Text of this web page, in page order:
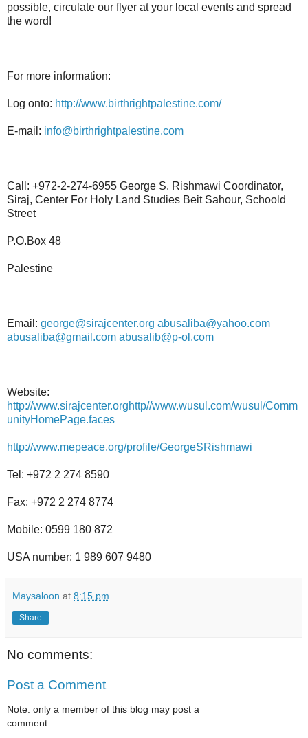
possible, circulate our flyer at your local events and spread
the word!
For more information:
Log onto: http://www.birthrightpalestine.com/
E-mail: info@birthrightpalestine.com
Call: +972-2-274-6955 George S. Rishmawi Coordinator,
Siraj, Center For Holy Land Studies Beit Sahour, Schoold
Street
P.O.Box 48
Palestine
Email: george@sirajcenter.org abusaliba@yahoo.com
abusaliba@gmail.com abusalib@p-ol.com
Website:
http://www.sirajcenter.orghttp//www.wusul.com/wusul/Comm
unityHomePage.faces
http://www.mepeace.org/profile/GeorgeSRishmawi
Tel: +972 2 274 8590
Fax: +972 2 274 8774
Mobile: 0599 180 872
USA number: 1 989 607 9480
Maysaloon at 8:15 pm
Share
No comments:
Post a Comment
Note: only a member of this blog may post a
comment.